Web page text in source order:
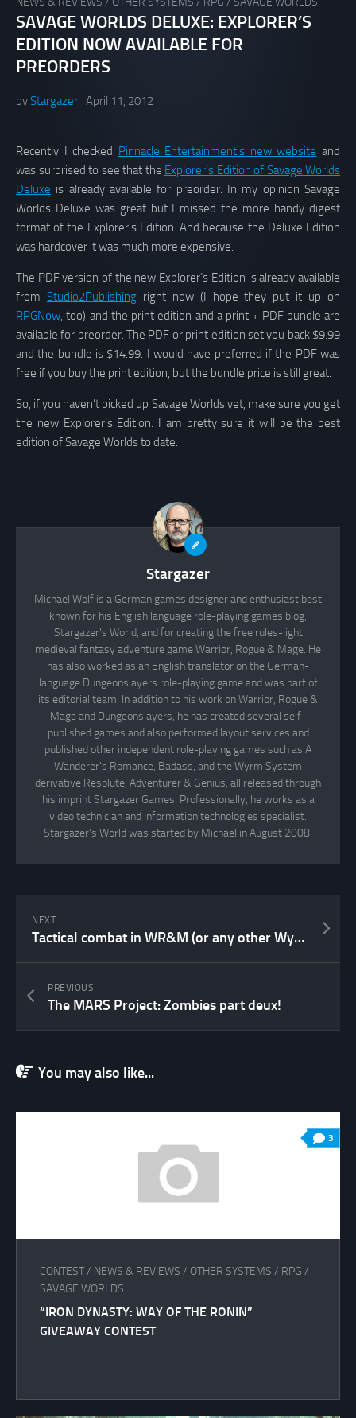
SAVAGE WORLDS DELUXE: EXPLORER’S
EDITION NOW AVAILABLE FOR
PREORDERS
byStargazer April 11, 2012
Recently I checked Pinnacle Entertainment’s new website and
was surprised to see that the Explorer’s Edition of Savage Worlds
Deluxe is already available for preorder. In my opinion Savage
Worlds Deluxe was great but I missed the more handy digest
format of the Explorer’s Edition. And because the Deluxe Edition
was hardcover it was much more expensive.
The PDF version of the new Explorer’s Edition is already available
from Studio2Publishingright now (I hope they put it up on
RPGNow, too) and the print edition and a print + PDF bundle are
available for preorder. The PDF or print edition set you back $9.99
and the bundle is $14.99. I would have preferred if the PDF was
free if you buy the print edition, but the bundle price is still great.
So, if you haven’t picked up Savage Worlds yet, make sure you get
the new Explorer’s Edition. I am pretty sure it will be the best
edition of Savage Worlds to date.
Stargazer
Michael Wolf is a German games designer and enthusiast best
known for his English language role-playing games blog,
Stargazer's World, and for creating the free rules-light
medieval fantasy adventure game Warrior, Rogue & Mage. He
has also worked as an English translator on the German-
language Dungeonslayers role-playing game and was part of
its editorial team. In addition to his work on Warrior, Rogue &
Mage and Dungeonslayers, he has created several self-
published games and also performed layout services and
published other independent role-playing games such as A
Wanderer's Romance, Badass, and the Wyrm System
derivative Resolute, Adventurer & Genius, all released through
his imprint Stargazer Games. Professionally, he works as a
video technician and information technologies specialist.
Stargazer's World was started by Michael in August 2008.
NEXT
Tactical combat in WR&M (or any other Wyrm System game)
PREVIOUS
The MARS Project: Zombies part deux!
You may also like...
3
CONTEST/ NEWS & REVIEWS / OTHER SYSTEMS / RPG /
SAVAGE WORLDS
“IRON DYNASTY: WAY OF THE RONIN”
GIVEAWAY CONTEST